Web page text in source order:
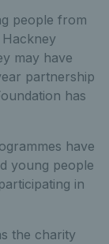
people from
may have
partnership
has
have
young people
in
the charity